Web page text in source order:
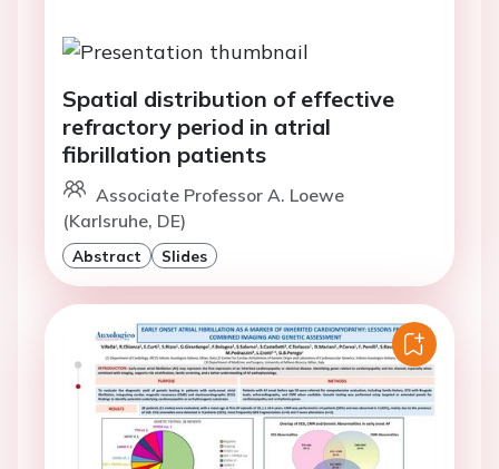
Spatial distribution of effective
refractory period in atrial
fibrillation patients
Associate Professor A. Loewe
(Karlsruhe, DE)
Abstract Slides